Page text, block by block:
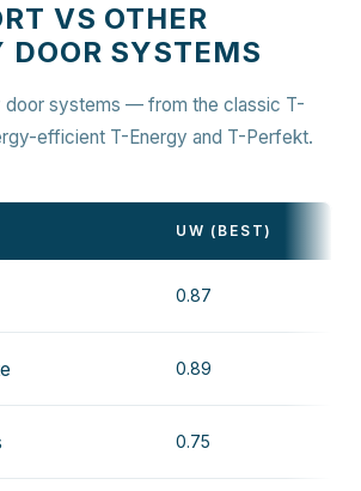
VS OTHER
DOOR SYSTEMS
door systems — from the classic T-
efficient T-Energy and T-Perfekt.
UW (BEST)
0.87
0.89
0.75